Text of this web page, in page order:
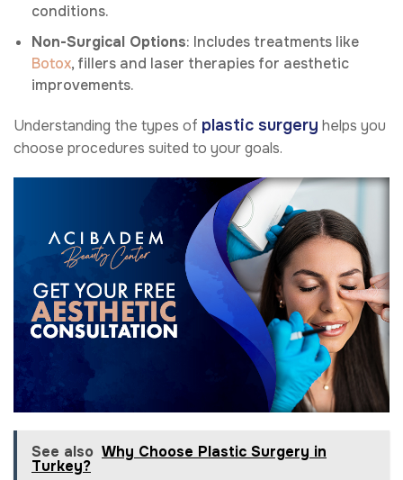
conditions.
Non-Surgical Options: Includes treatments like
Botox, fillers and laser therapies for aesthetic
improvements.
Understanding the types of plastic surgery helps you
choose procedures suited to your goals.
See also Why Choose Plastic Surgery in
Turkey?